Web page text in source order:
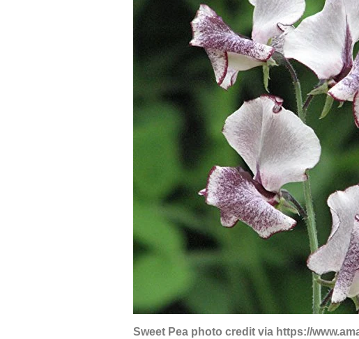
Sweet Pea photo credit via https://